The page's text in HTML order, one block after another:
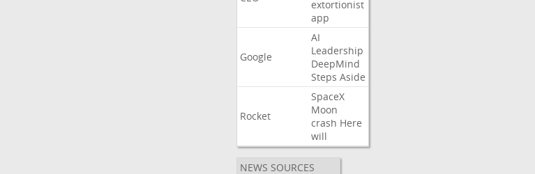
extortionist
app
Google
AI
Leadership
DeepMind
Steps Aside
Rocket
SpaceX
Moon
crash Here
will
NEWS SOURCES